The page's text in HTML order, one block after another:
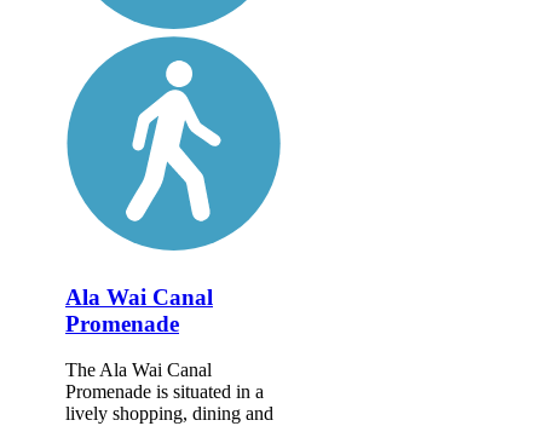
Ala Wai Canal
Promenade
The Ala Wai Canal
Promenade is situated in a
lively shopping, dining and